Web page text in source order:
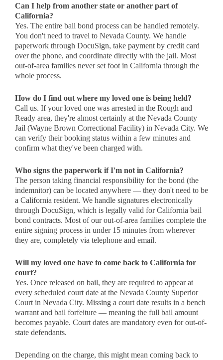
Can I help from another state or another part of
California?
Yes. The entire bail bond process can be handled remotely.
You don't need to travel to Nevada County. We handle
paperwork through DocuSign, take payment by credit card
over the phone, and coordinate directly with the jail. Most
out-of-area families never set foot in California through the
whole process.
How do I find out where my loved one is being held?
Call us. If your loved one was arrested in the Rough and
Ready area, they're almost certainly at the Nevada County
Jail (Wayne Brown Correctional Facility) in Nevada City. We
can verify their booking status within a few minutes and
confirm what they've been charged with.
Who signs the paperwork if I'm not in California?
The person taking financial responsibility for the bond (the
indemnitor) can be located anywhere — they don't need to be
a California resident. We handle signatures electronically
through DocuSign, which is legally valid for California bail
bond contracts. Most of our out-of-area families complete the
entire signing process in under 15 minutes from wherever
they are, completely via telephone and email.
Will my loved one have to come back to California for
court?
Yes. Once released on bail, they are required to appear at
every scheduled court date at the Nevada County Superior
Court in Nevada City. Missing a court date results in a bench
warrant and bail forfeiture — meaning the full bail amount
becomes payable. Court dates are mandatory even for out-of-
state defendants.
Depending on the charge, this might mean coming back to